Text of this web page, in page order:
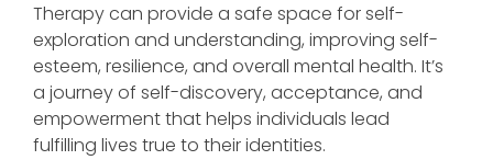
Therapy can provide a safe space for self-
exploration and understanding, improving self-
esteem, resilience, and overall mental health. It’s
a journey of self-discovery, acceptance, and
empowerment that helps individuals lead
fulfilling lives true to their identities.